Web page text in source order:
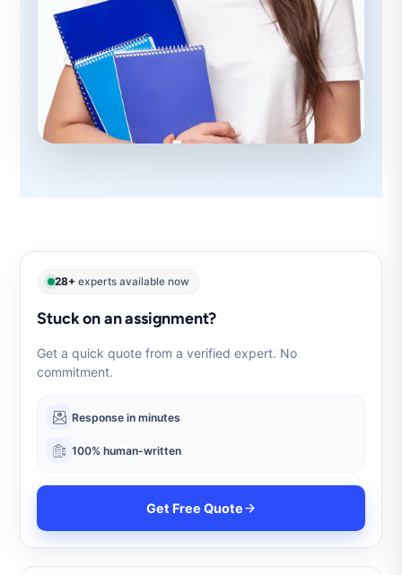
28+ experts available now
Stuck on an assignment?
Get a quick quote from a verified expert. No
commitment.
Response in minutes
100% human-written
Get Free Quote